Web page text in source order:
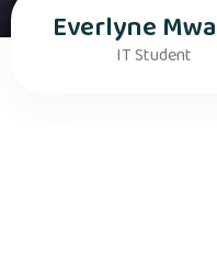
Everlyne
IT Student